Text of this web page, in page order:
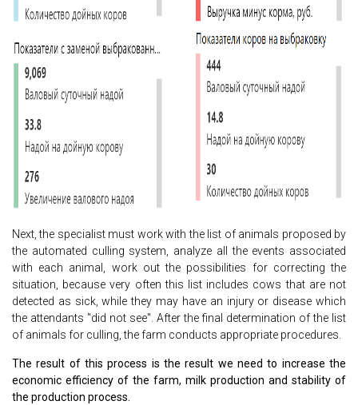
Next, the specialist must work with the list of animals proposed by
the automated culling system, analyze all the events associated
with each animal, work out the possibilities for correcting the
situation, because very often this list includes cows that are not
detected as sick, while they may have an injury or disease which
the attendants "did not see". After the final determination of the list
of animals for culling, the farm conducts appropriate procedures.
The result of this process is the result we need to increase the
economic efficiency of the farm, milk production and stability of
the production process.